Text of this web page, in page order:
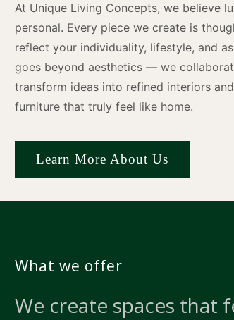
At Unique Living Concepts, we believe
personal. Every piece we create is
reflect your individuality, lifestyle, and
goes beyond aesthetics — we
transform ideas into refined interiors
furniture that truly feel like home.
Learn More About Us
What we offer
We create spaces that